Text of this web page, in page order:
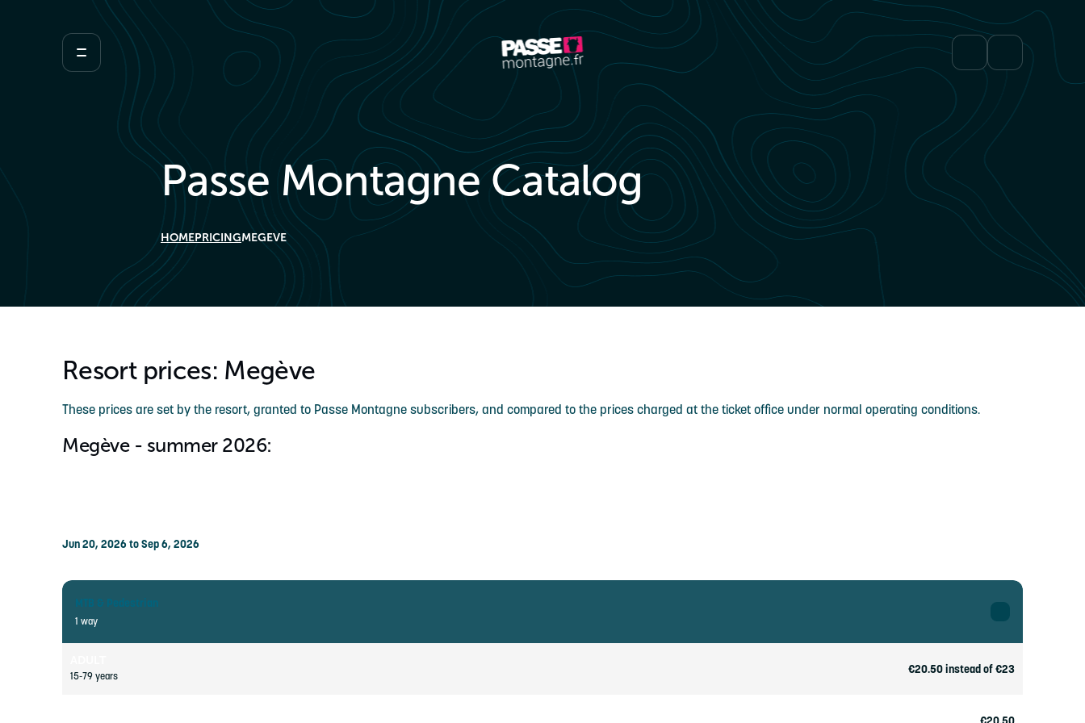
Passe Montagne Catalog
HOMEPRICINGMEGEVE
Resort prices: Megève
These prices are set by the resort, granted to Passe Montagne subscribers, and compared to the prices charged at the ticket office under normal operating conditions.
Megève - summer 2026:
Jun 20, 2026 to Sep 6, 2026
MTB & Pedestrian
1 way
15-79 years €20.50 instead of €23